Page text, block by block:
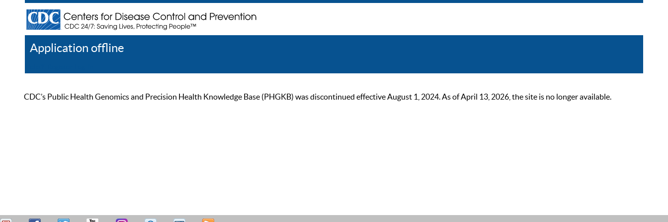
Application offline
CDC’s Public Health Genomics and Precision Health Knowledge Base (PHGKB) was discontinued effective August 1, 2024. As of April 13, 2026, the site is no longer available.